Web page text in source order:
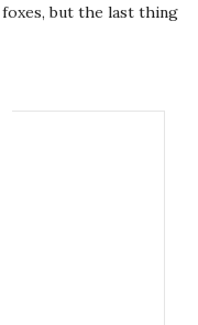
but the last thing